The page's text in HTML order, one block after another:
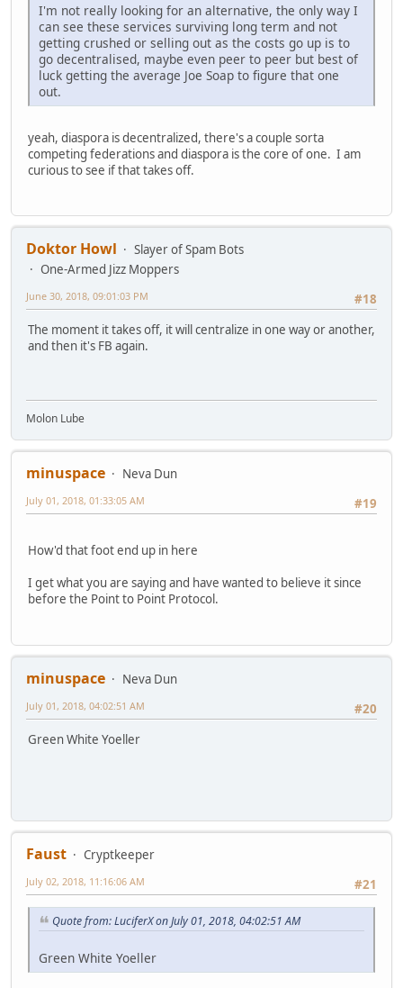
I'm not really looking for an alternative, the only way I
can see these services surviving long term and not
getting crushed or selling out as the costs go up is to
go decentralised, maybe even peer to peer but best of
luck getting the average Joe Soap to figure that one
out.
yeah, diaspora is decentralized, there's a couple sorta
competing federations and diaspora is the core of one. I am
curious to see if that takes off.
Doktor Howl
Slayer of Spam Bots
One-Armed Jizz Moppers
#18
June 30, 2018, 09:01:03 PM
The moment it takes off, it will centralize in one way or another,
and then it's FB again.
Molon Lube
minuspace
Neva Dun
#19
July 01, 2018, 01:33:05 AM
How'd that foot end up in here
I get what you are saying and have wanted to believe it since
before the Point to Point Protocol.
minuspace
Neva Dun
#20
July 01, 2018, 04:02:51 AM
Green White Yoeller
Faust
Cryptkeeper
#21
July 02, 2018, 11:16:06 AM
Quote from: LuciferX on July 01, 2018, 04:02:51 AM
Green White Yoeller